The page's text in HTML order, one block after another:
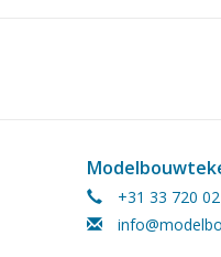
+31 33 720